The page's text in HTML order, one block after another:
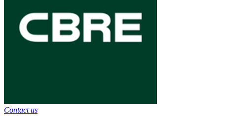
Contact us